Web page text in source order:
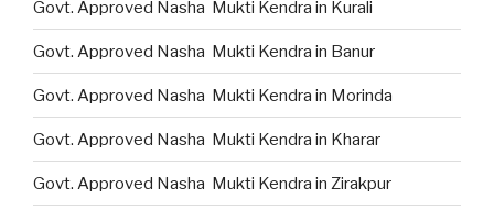
Govt. Approved Nasha Mukti Kendra in Kurali
Govt. Approved Nasha Mukti Kendra in Banur
Govt. Approved Nasha Mukti Kendra in Morinda
Govt. Approved Nasha Mukti Kendra in Kharar
Govt. Approved Nasha Mukti Kendra in Zirakpur